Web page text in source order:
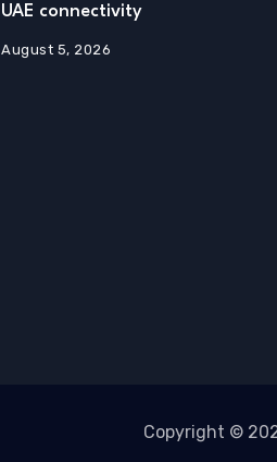
UAE connectivity
August 5, 2026
Copyright ©